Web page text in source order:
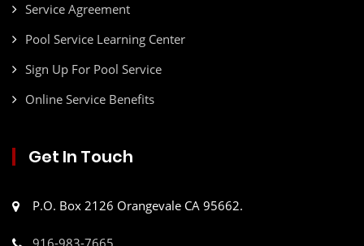
Service Agreement
Pool Service Learning Center
Sign Up For Pool Service
Online Service Benefits
Get In Touch
P.O. Box 2126 Orangevale CA 95662.